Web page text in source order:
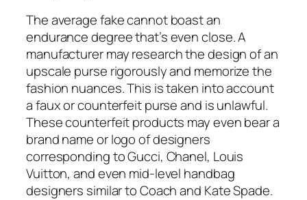
The average fake cannot boast an
endurance degree that’s even close. A
manufacturer may research the design of an
upscale purse rigorously and memorize the
fashion nuances. This is taken into account
a faux or counterfeit purse and is unlawful.
These counterfeit products may even bear a
brand name or logo of designers
corresponding to Gucci, Chanel, Louis
Vuitton, and even mid-level handbag
designers similar to Coach and Kate Spade.